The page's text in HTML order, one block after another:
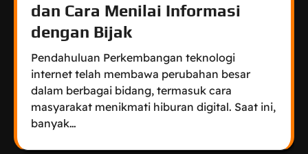
dan Cara Menilai Informasi
dengan Bijak
Pendahuluan Perkembangan teknologi
internet telah membawa perubahan besar
dalam berbagai bidang, termasuk cara
masyarakat menikmati hiburan digital. Saat ini,
banyak…